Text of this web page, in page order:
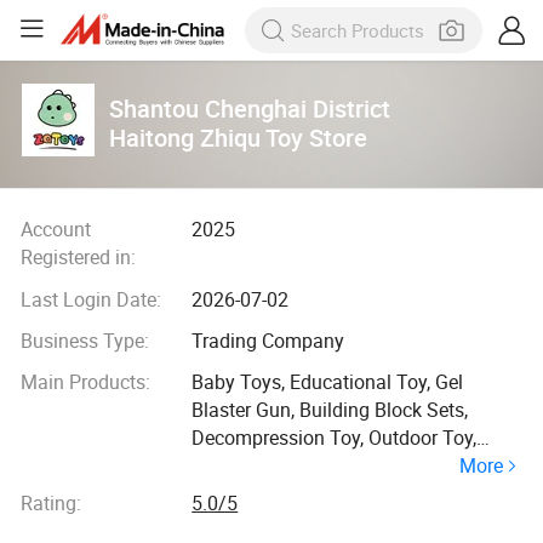
Shantou Chenghai District
Haitong Zhiqu Toy Store
Account
Registered in:
2025
Last Login Date:
2026-07-02
Business Type:
Trading Company
Main Products:
Baby Toys, Educational Toy, Gel
Blaster Gun, Building Block Sets,
Decompression Toy, Outdoor Toy,
Animal Model Toys, Family Toys,
Bubble Toy, RC Toys
More
Rating:
5.0/5